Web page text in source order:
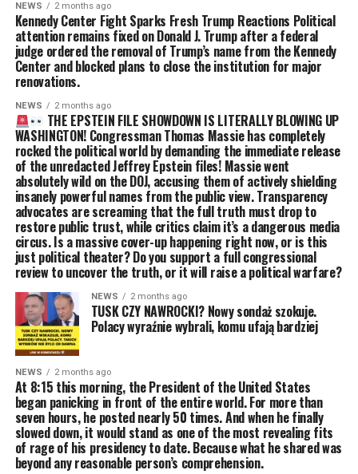
NEWS 2 months ago
Kennedy Center Fight Sparks Fresh Trump Reactions Political
attention remains fixed on Donald J. Trump after a federal
judge ordered the removal of Trump’s name from the Kennedy
Center and blocked plans to close the institution for major
renovations.
NEWS 2 months ago
THE EPSTEIN FILE SHOWDOWN IS LITERALLY BLOWING UP
WASHINGTON! Congressman Thomas Massie has completely
rocked the political world by demanding the immediate release
of the unredacted Jeffrey Epstein files! Massie went
absolutely wild on the DOJ, accusing them of actively shielding
insanely powerful names from the public view. Transparency
advocates are screaming that the full truth must drop to
restore public trust, while critics claim it’s a dangerous media
circus. Is a massive cover-up happening right now, or is this
just political theater? Do you support a full congressional
review to uncover the truth, or it will raise a political warfare?
NEWS 2 months ago
TUSK CZY NAWROCKI? Nowy sondaż szokuje.
Polacy wyraźnie wybrali, komu ufają bardziej
NEWS 2 months ago
At 8:15 this morning, the President of the United States
began panicking in front of the entire world. For more than
seven hours, he posted nearly 50 times. And when he finally
slowed down, it would stand as one of the most revealing fits
of rage of his presidency to date. Because what he shared was
beyond any reasonable person’s comprehension.